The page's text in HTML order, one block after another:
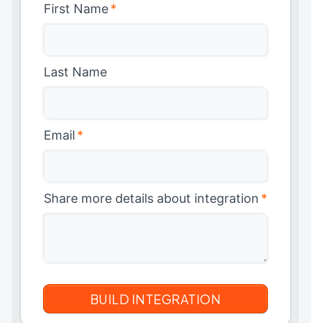
First Name*
Last Name
Email *
Share more details about integration *